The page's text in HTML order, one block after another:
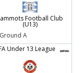
Football Club
(U13)
A
Under 13 League